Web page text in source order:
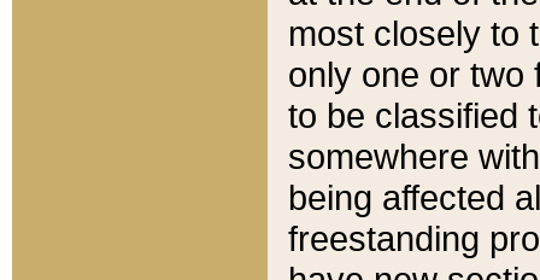
most closely to
only one or two
to be classified
somewhere
being affected
freestanding